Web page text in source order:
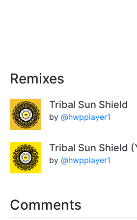
Remixes
Tribal Sun Shield
by @hwpplayer1
Tribal Sun Shield
by @hwpplayer1
Comments